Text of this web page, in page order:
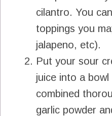
cilantro. You
toppings you
jalapeno, etc).
Put your sour
juice into a bowl
combined
garlic powder